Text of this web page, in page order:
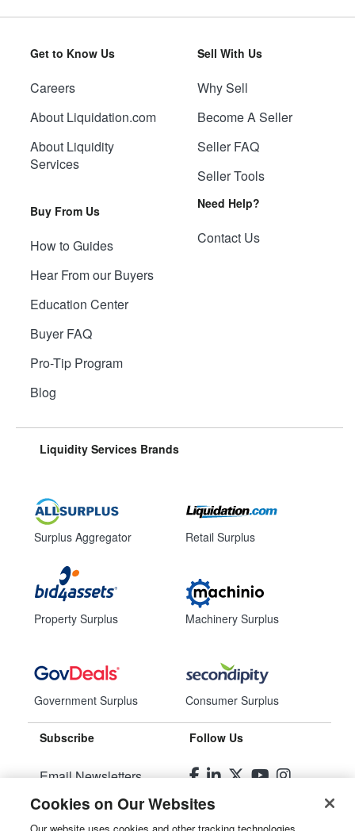
Get to Know Us
Careers
About Liquidation.com
About Liquidity
Services
Buy From Us
How to Guides
Hear From our Buyers
Education Center
Buyer FAQ
Pro-Tip Program
Blog
Sell With Us
Why Sell
Become A Seller
Seller FAQ
Seller Tools
Need Help?
Contact Us
Liquidity Services Brands
Surplus Aggregator
Property Surplus
Government Surplus
Retail Surplus
Machinery Surplus
Consumer Surplus
Subscribe
Email Newsletters
Manage Preferences
Follow Us
Cookies on Our Websites